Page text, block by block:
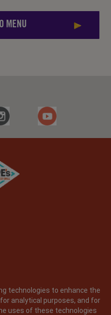
MENU
YOUTUBE
technologies to enhance the
analytical purposes, and for
uses of these technologies